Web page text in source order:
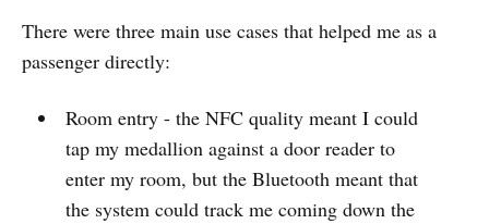
There were three main use cases that helped me as a
passenger directly:
Room entry - the NFC quality meant I could
tap my medallion against a door reader to
enter my room, but the Bluetooth meant that
the system could track me coming down the